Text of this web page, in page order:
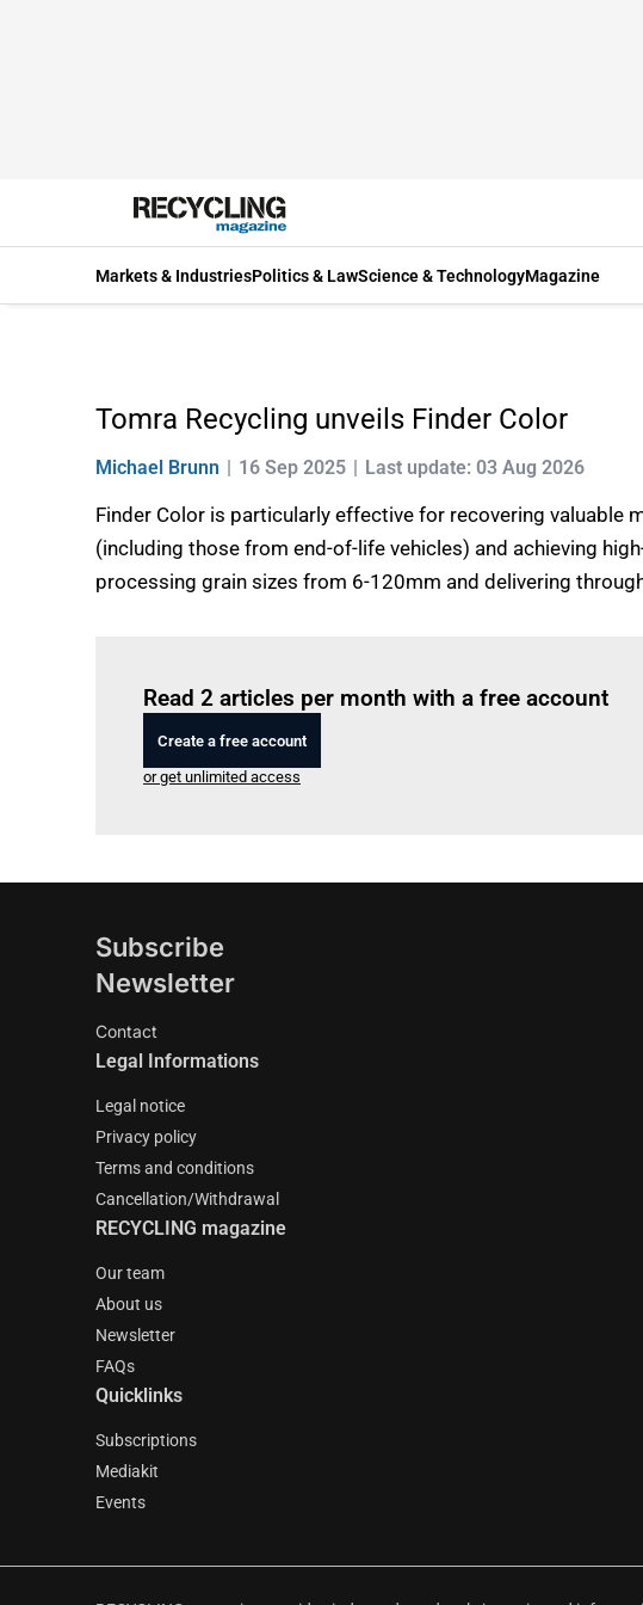
Markets & IndustriesPolitics & LawScience & TechnologyMagazine
Tomra Recycling unveils Finder Color
Michael Brunn 16 Sep 2025 Last update: 03 Aug 2026
Finder Color is particularly effective for recovering valuable
(including those from end-of-life vehicles) and achieving
processing grain sizes from 6-120mm and delivering
Read 2 articles per month with a free account
Create a free account
or get unlimited access
Subscribe
Newsletter
Contact
Legal Informations
Legal notice
Privacy policy
Terms and conditions
Cancellation/Withdrawal
RECYCLING magazine
Our team
About us
Newsletter
FAQs
Quicklinks
Subscriptions
Mediakit
Events